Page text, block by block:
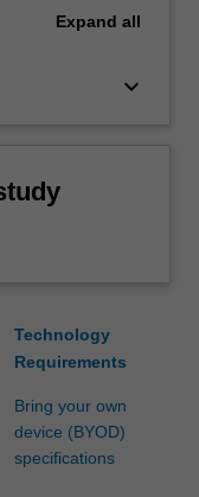
Expand all
keyboard_arrow_down
Technology
Requirements
Bring your own
device (BYOD)
specifications